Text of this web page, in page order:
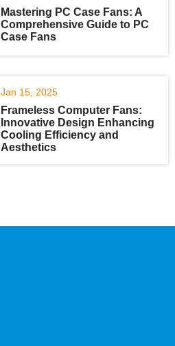
Mastering PC Case Fans: A
Comprehensive Guide to PC
Case Fans
Jan 15, 2025
Frameless Computer Fans:
Innovative Design Enhancing
Cooling Efficiency and
Aesthetics